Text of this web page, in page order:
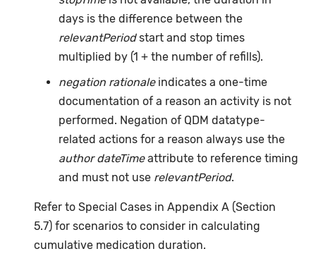
days is the difference between the
relevantPeriodstart and stop times
multiplied by (1 + the number of refills).
negation rationaleindicates a one-time
documentation of a reason an activity is not
performed. Negation of QDM datatype-
related actions for a reason always use the
author dateTimeattribute to reference timing
and must not use relevantPeriod.
Refer to Special Cases in Appendix A (Section
5.7) for scenarios to consider in calculating
cumulative medication duration.